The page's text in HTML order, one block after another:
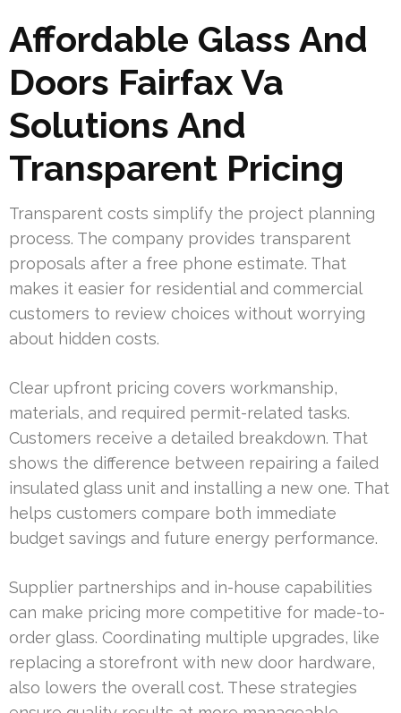
Affordable Glass And
Doors Fairfax Va
Solutions And
Transparent Pricing
Transparent costs simplify the project planning
process. The company provides transparent
proposals after a free phone estimate. That
makes it easier for residential and commercial
customers to review choices without worrying
about hidden costs.
Clear upfront pricing covers workmanship,
materials, and required permit-related tasks.
Customers receive a detailed breakdown. That
shows the difference between repairing a failed
insulated glass unit and installing a new one. That
helps customers compare both immediate
budget savings and future energy performance.
Supplier partnerships and in-house capabilities
can make pricing more competitive for made-to-
order glass. Coordinating multiple upgrades, like
replacing a storefront with new door hardware,
also lowers the overall cost. These strategies